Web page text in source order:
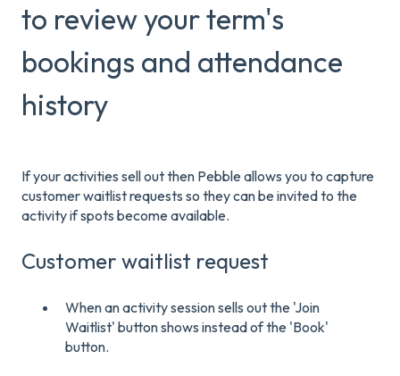
to review your term's
bookings and attendance
history
If your activities sell out then Pebble allows you to capture
customer waitlist requests so they can be invited to the
activity if spots become available.
Customer waitlist request
When an activity session sells out the 'Join
Waitlist' button shows instead of the 'Book'
button.